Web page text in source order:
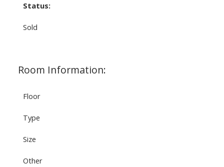
Status:
Sold
Room Information:
Floor
Type
Size
Other